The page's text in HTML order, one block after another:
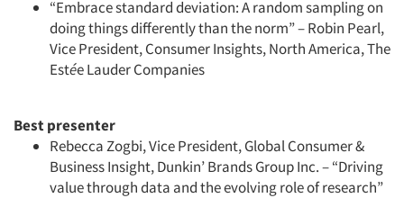
“Embrace standard deviation: A random sampling on
doing things differently than the norm” – Robin Pearl,
Vice President, Consumer Insights, North America, The
Estée Lauder Companies
Best presenter
Rebecca Zogbi, Vice President, Global Consumer &
Business Insight, Dunkin’ Brands Group Inc. – “Driving
value through data and the evolving role of research”